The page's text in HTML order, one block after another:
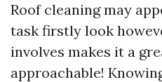
Roof cleaning may
task firstly look
involves makes it a
approachable!